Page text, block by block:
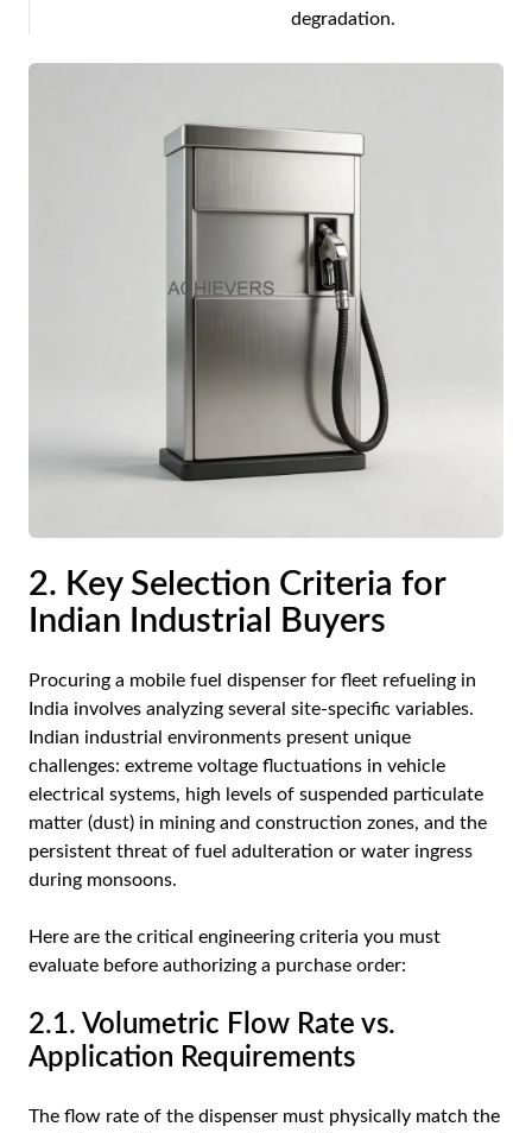
degradation.
2. Key Selection Criteria for
Indian Industrial Buyers
Procuring a mobile fuel dispenser for fleet refueling in
India involves analyzing several site-specific variables.
Indian industrial environments present unique
challenges: extreme voltage fluctuations in vehicle
electrical systems, high levels of suspended particulate
matter (dust) in mining and construction zones, and the
persistent threat of fuel adulteration or water ingress
during monsoons.
Here are the critical engineering criteria you must
evaluate before authorizing a purchase order:
2.1. Volumetric Flow Rate vs.
Application Requirements
The flow rate of the dispenser must physically match the